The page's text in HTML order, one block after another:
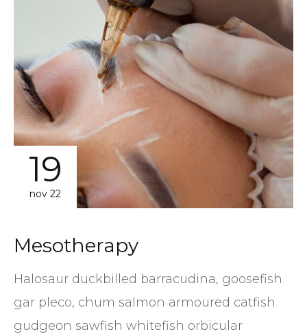
19
nov 22
Mesotherapy
Halosaur duckbilled barracudina, goosefish
gar pleco, chum salmon armoured catfish
gudgeon sawfish whitefish orbicular